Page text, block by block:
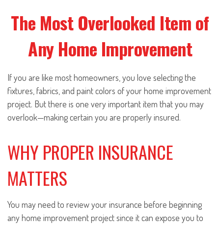
The Most Overlooked Item of
Any Home Improvement
If you are like most homeowners, you love selecting the
fixtures, fabrics, and paint colors of your home improvement
project. But there is one very important item that you may
overlook—making certain you are properly insured.
WHY PROPER INSURANCE
MATTERS
You may need to review your insurance before beginning
any home improvement project since it can expose you to